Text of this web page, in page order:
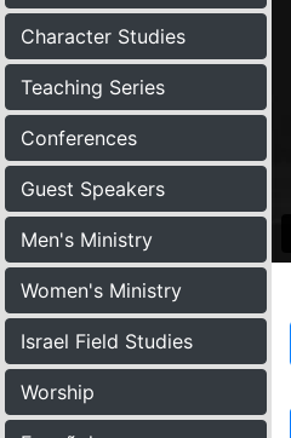
Character Studies
Teaching Series
Conferences
Guest Speakers
Men's Ministry
Women's Ministry
Israel Field Studies
Worship